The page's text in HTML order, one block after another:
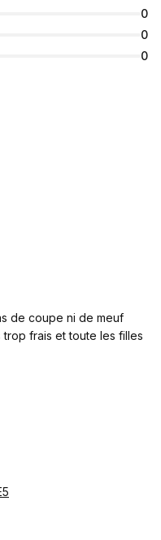
0
0
0
de coupe ni de meuf
trop frais et toute les filles